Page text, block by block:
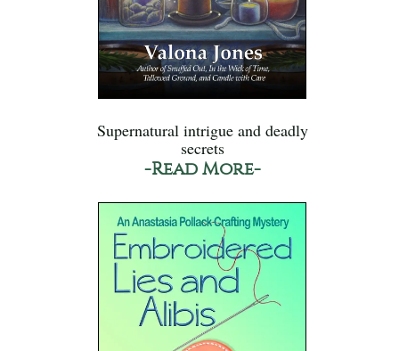
Supernatural intrigue and deadly
secrets
-Read More-